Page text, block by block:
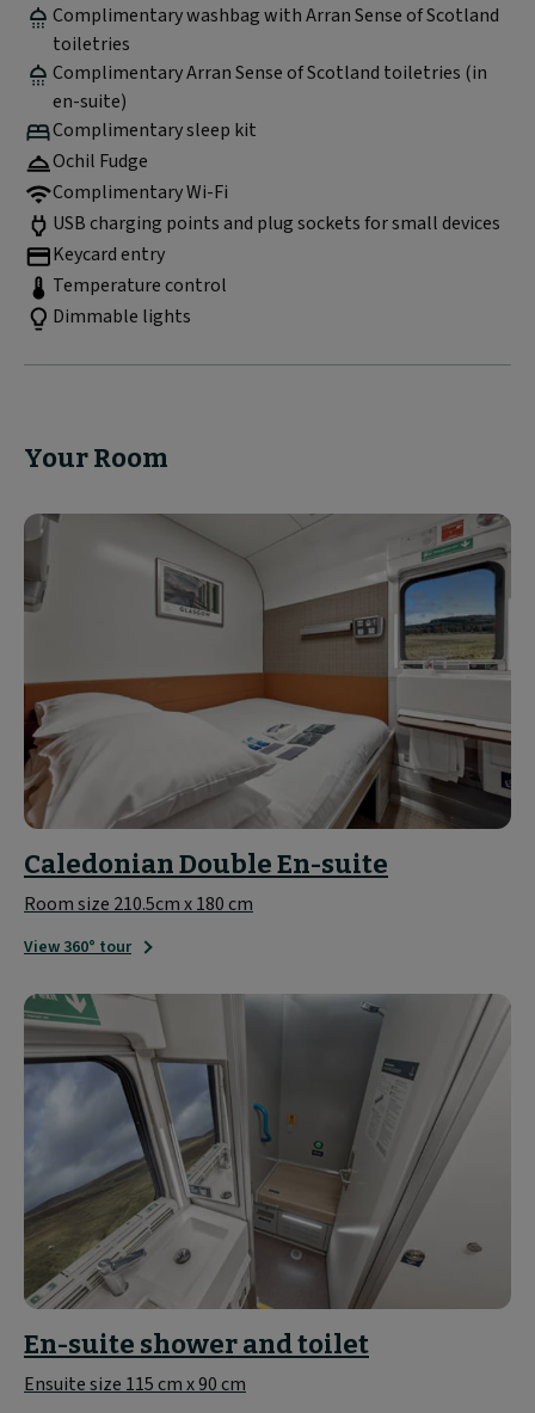
Complimentary washbag with Arran Sense of Scotland
toiletries
Complimentary Arran Sense of Scotland toiletries (in
en-suite)
Complimentary sleep kit
Ochil Fudge
Complimentary Wi-Fi
USB charging points and plug sockets for small devices
Keycard entry
Temperature control
Dimmable lights
Your Room
Caledonian Double En-suite
Room size 210.5cm x 180 cm
View 360° tour
En-suite shower and toilet
Ensuite size 115 cm x 90 cm